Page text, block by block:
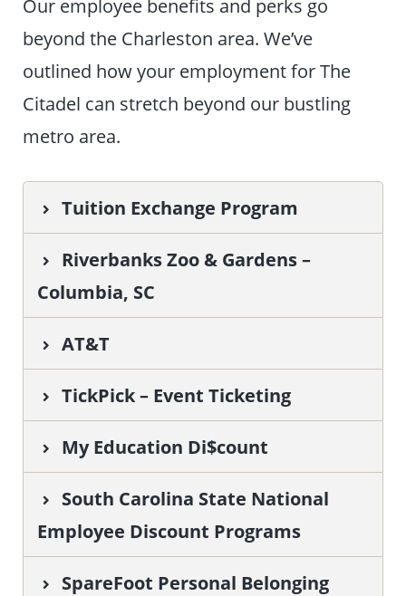
Our employee benefits and perks go
beyond the Charleston area. We’ve
outlined how your employment for The
Citadel can stretch beyond our bustling
metro area.
Tuition Exchange Program
Riverbanks Zoo & Gardens –
Columbia, SC
AT&T
TickPick – Event Ticketing
My Education Di$count
South Carolina State National
Employee Discount Programs
SpareFoot Personal Belonging